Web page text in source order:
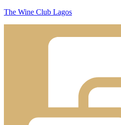
The Wine Club Lagos